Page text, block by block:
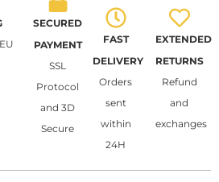
SECURED
PAYMENT
SSL
Protocol
and 3D
Secure
FAST
DELIVERY
Orders
sent
within
24H
EXTENDED
RETURNS
Refund
and
exchanges